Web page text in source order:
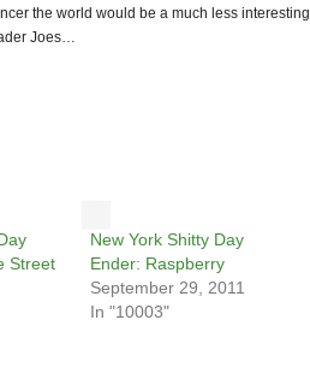
the world would be a much less interesting
Joes…
Street
New York Shitty Day
Ender: Raspberry
September 29, 2011
In "10003"